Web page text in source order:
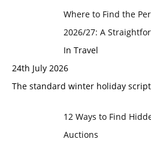
Where to Find the
2026/27: A
In Travel
24th July 2026
The standard winter holiday
12 Ways to Find
Auctions